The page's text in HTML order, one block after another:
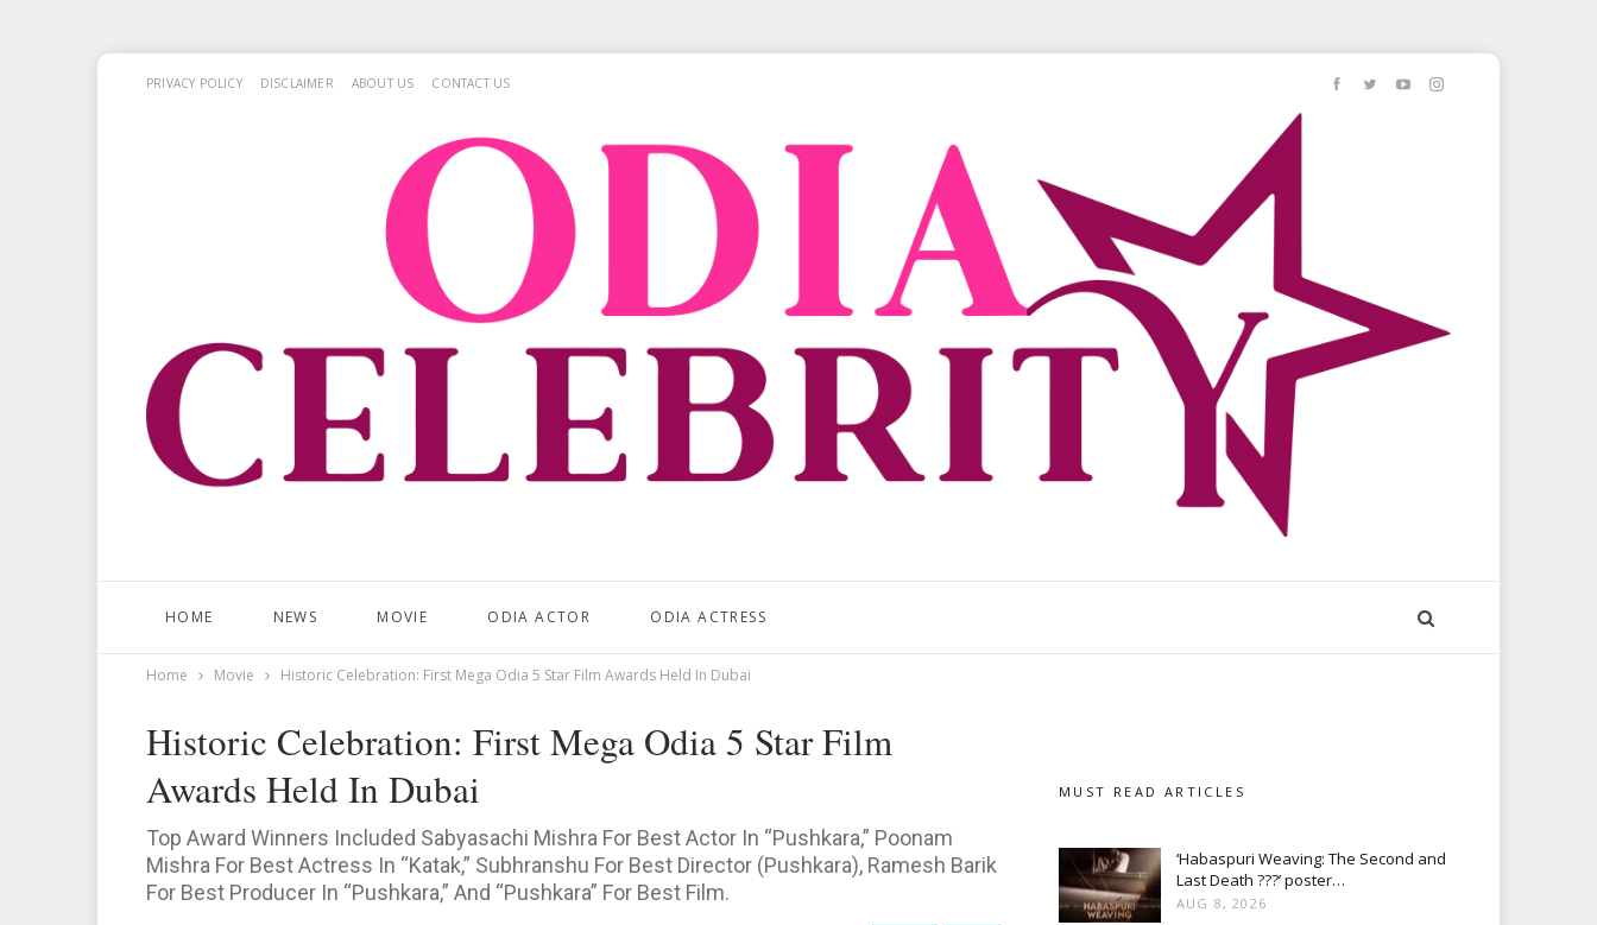
PRIVACY POLICY DISCLAIMER ABOUT US CONTACT US
HOME NEWS MOVIE ODIA ACTOR ODIA ACTRESS
Home Movie Historic Celebration: First Mega Odia 5 Star Film Awards Held In Dubai
Historic Celebration: First Mega Odia 5 Star Film
Awards Held In Dubai
Top Award Winners Included Sabyasachi Mishra For Best Actor In “Pushkara,” Poonam
Mishra For Best Actress In “Katak,” Subhranshu For Best Director (Pushkara), Ramesh Barik
For Best Producer In “Pushkara,” And “Pushkara” For Best Film.
MUST READ ARTICLES
‘Habaspuri Weaving: The Second and
Last Death ???’ poster…
AUG 8, 2026